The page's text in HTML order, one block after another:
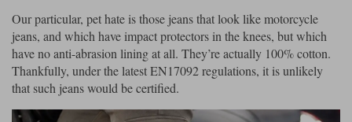
Our particular, pet hate is those jeans that look like motorcycle
jeans, and which have impact protectors in the knees, but which
have no anti-abrasion lining at all. They’re actually 100% cotton.
Thankfully, under the latest EN17092 regulations, it is unlikely
that such jeans would be certified.